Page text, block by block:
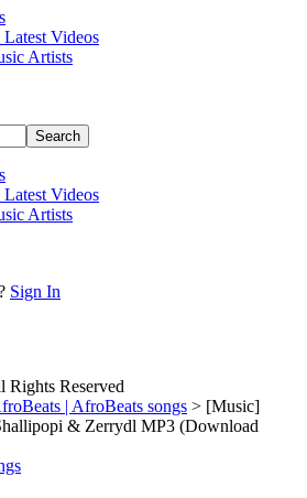
Videos
Artists
Videos
Artists
Sign In
Reserved
| AfroBeats songs > [Music]
& Zerrydl MP3 (Download